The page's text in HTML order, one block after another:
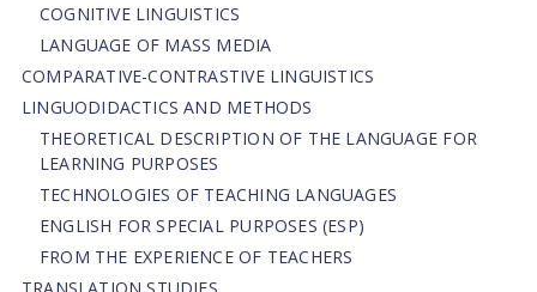
COGNITIVE LINGUISTICS
LANGUAGE OF MASS MEDIA
СОMPARATIVE-СONTRASTIVE LINGUISTICS
LINGUODIDACTICS AND METHODS
THEORETICAL DESCRIPTION OF THE LANGUAGE FOR
LEARNING PURPOSES
TECHNOLOGIES OF TEACHING LANGUAGES
ENGLISH FOR SPECIAL PURPOSES (ESP)
FROM THE EXPERIENCE OF TEACHERS